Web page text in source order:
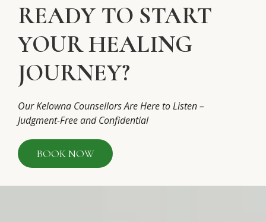
READY TO START
YOUR HEALING
JOURNEY?
Our Kelowna Counsellors Are Here to Listen –
Judgment-Free and Confidential
BOOK NOW